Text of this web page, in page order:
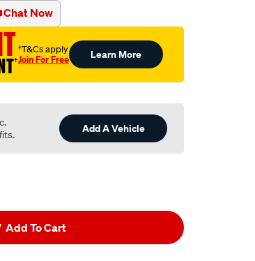
Chat Now
†
†T&Cs apply
Join For Free Learn More
Add A Vehicle
Add To Cart